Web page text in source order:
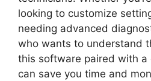
looking to customize
needing advanced
who wants to understand
this software paired with
can save you time and